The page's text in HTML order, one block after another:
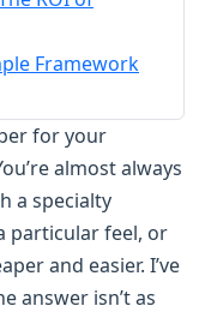
Framework
for your
almost always
a specialty
particular feel, or
and easier. I’ve
answer isn’t as